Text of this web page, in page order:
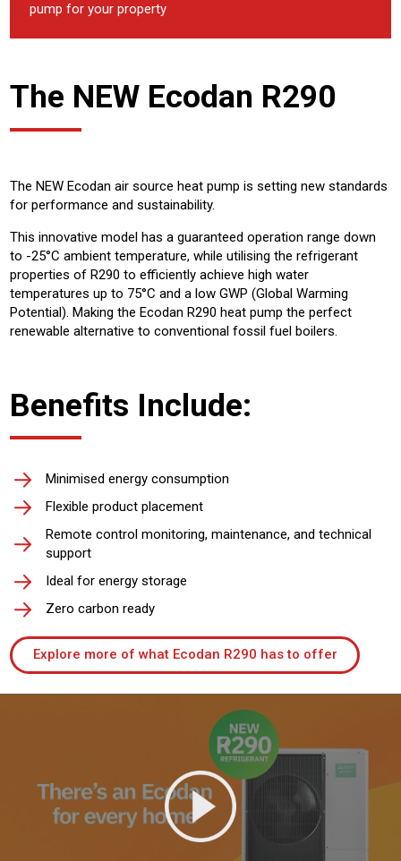
pump for your property
The NEW Ecodan R290
The NEW Ecodan air source heat pump is setting new standards
for performance and sustainability.
This innovative model has a guaranteed operation range down
to -25°C ambient temperature, while utilising the refrigerant
properties of R290 to efficiently achieve high water
temperatures up to 75°C and a low GWP (Global Warming
Potential). Making the Ecodan R290 heat pump the perfect
renewable alternative to conventional fossil fuel boilers.
Benefits Include:
Minimised energy consumption
Flexible product placement
Remote control monitoring, maintenance, and technical
support
Ideal for energy storage
Zero carbon ready
Explore more of what Ecodan R290 has to offer